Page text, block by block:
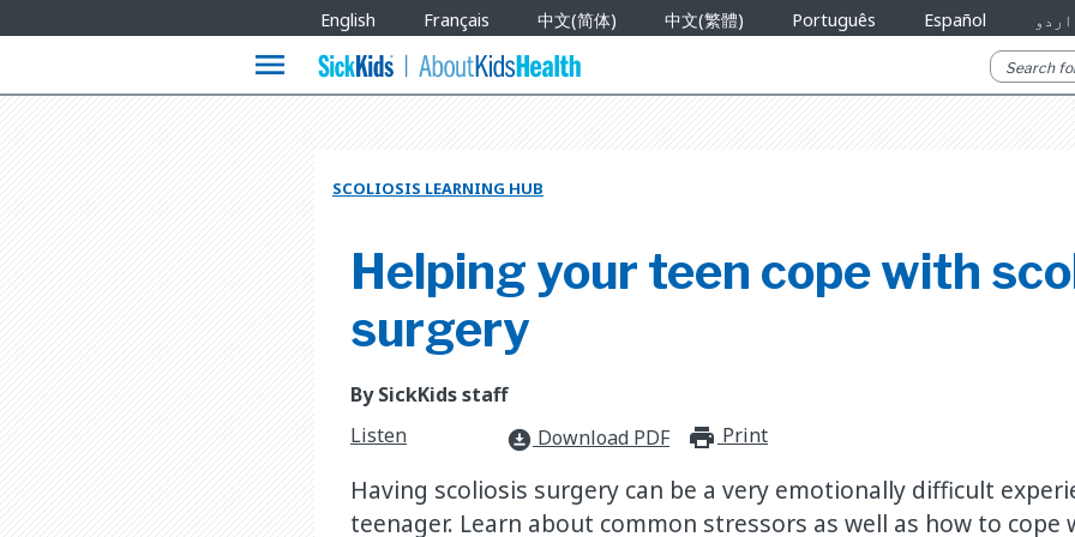
Languages
English Français 中文(简体) 中文(繁體) Português Español اردو
menu
SCOLIOSIS LEARNING HUB
Helping your teen cope with
surgery
By SickKids staff
Listen
download_for_offline Download PDF print_for_offline
Print
Having scoliosis surgery can be a very emotionally difficult
teenager. Learn about common stressors as well as how to cope